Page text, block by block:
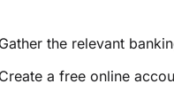
the relevant
a free online